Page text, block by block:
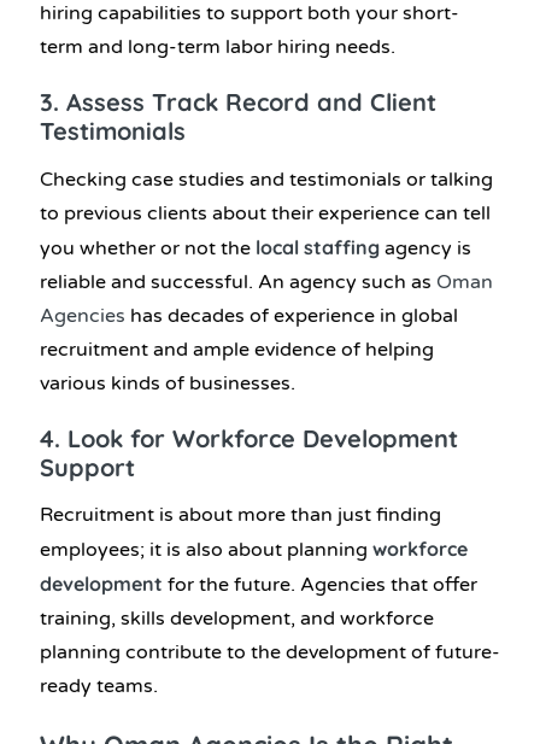
hiring capabilities to support both your short-
term and long-term labor hiring needs.
3. Assess Track Record and Client
Testimonials
Checking case studies and testimonials or talking
to previous clients about their experience can tell
you whether or not the local staffing agency is
reliable and successful. An agency such as Oman
Agencies has decades of experience in global
recruitment and ample evidence of helping
various kinds of businesses.
4. Look for Workforce Development
Support
Recruitment is about more than just finding
employees; it is also about planning workforce
development for the future. Agencies that offer
training, skills development, and workforce
planning contribute to the development of future-
ready teams.